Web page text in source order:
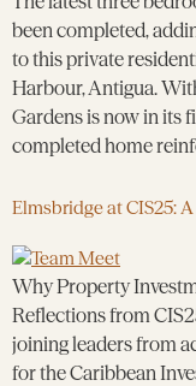
been completed,
to this private
Harbour, Antigua.
Gardens is now in its
completed home
Elmsbridge at CIS25:
Why Property
Reflections from
joining leaders from
for the Caribbean